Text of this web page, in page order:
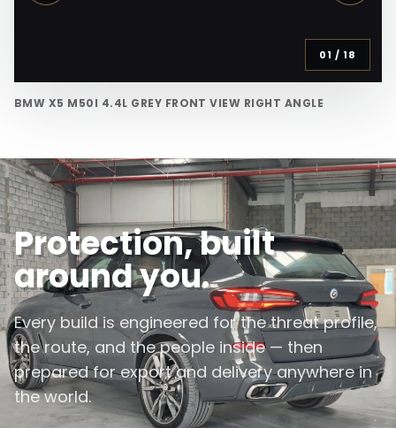
01 / 18
BMW X5 M50I 4.4L GREY FRONT VIEW RIGHT ANGLE
Protection, built
around you.
Every build is engineered for the threat profile,
the route, and the people inside — then
prepared for export and delivery anywhere in
the world.